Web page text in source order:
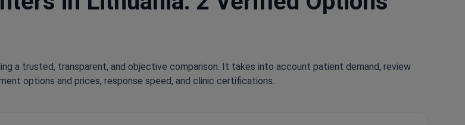
a trusted, transparent, and objective comparison. It takes into account patient demand, review
options and prices, response speed, and clinic certifications.